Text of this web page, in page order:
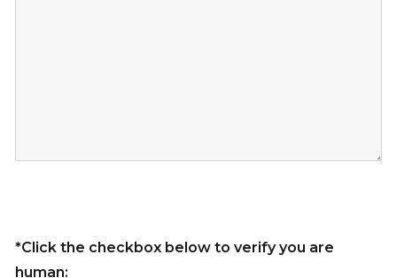
*Click the checkbox below to verify you are
human: